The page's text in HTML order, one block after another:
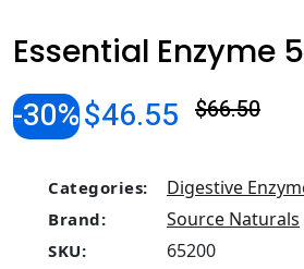
Essential Enzyme
-30%$46.55 $66.50
Categories: Digestive
Brand: Source Naturals
SKU: 65200